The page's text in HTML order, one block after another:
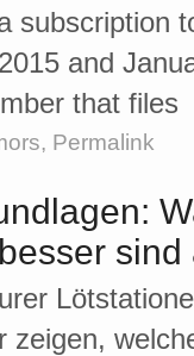
subscription
and
that files
, Permalink
zeigen,